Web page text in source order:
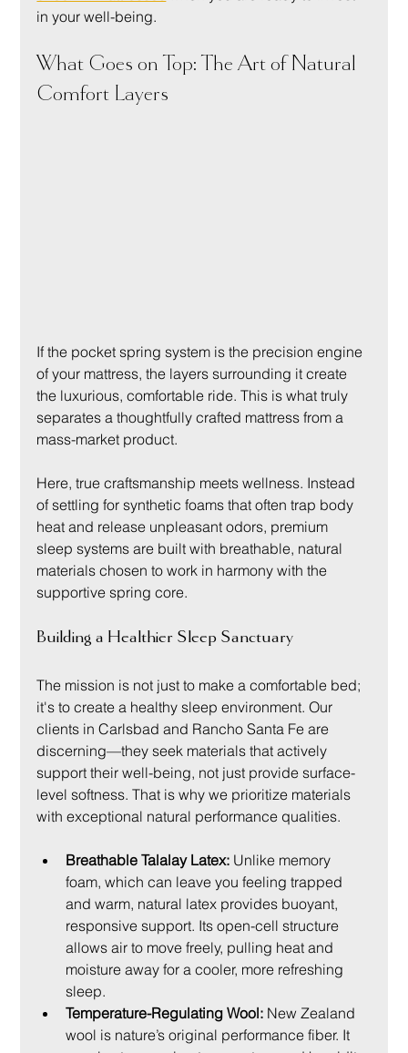
in your well-being.
What Goes on Top: The Art of Natural
Comfort Layers
If the pocket spring system is the precision engine
of your mattress, the layers surrounding it create
the luxurious, comfortable ride. This is what truly
separates a thoughtfully crafted mattress from a
mass-market product.
Here, true craftsmanship meets wellness. Instead
of settling for synthetic foams that often trap body
heat and release unpleasant odors, premium
sleep systems are built with breathable, natural
materials chosen to work in harmony with the
supportive spring core.
Building a Healthier Sleep Sanctuary
The mission is not just to make a comfortable bed;
it's to create a healthy sleep environment. Our
clients in Carlsbad and Rancho Santa Fe are
discerning—they seek materials that actively
support their well-being, not just provide surface-
level softness. That is why we prioritize materials
with exceptional natural performance qualities.
Breathable Talalay Latex: Unlike memory
foam, which can leave you feeling trapped
and warm, natural latex provides buoyant,
responsive support. Its open-cell structure
allows air to move freely, pulling heat and
moisture away for a cooler, more refreshing
sleep.
Temperature-Regulating Wool: New Zealand
wool is nature’s original performance fiber. It